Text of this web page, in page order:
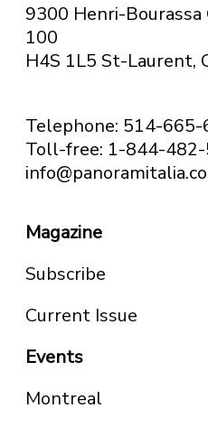
9300 Henri-Bourassa
100
H4S 1L5 St-Laurent,
Telephone: 514-665-
Toll-free: 1-844-
Magazine
Subscribe
Current Issue
Events
Montreal